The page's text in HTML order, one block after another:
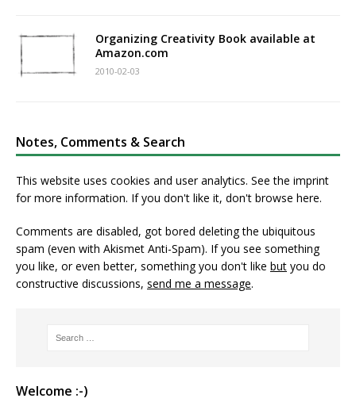
Organizing Creativity Book available at
Amazon.com
2010-02-03
Notes, Comments & Search
This website uses cookies and user analytics. Seethe imprint
for more information. If you don't like it, don't browse here.
Comments are disabled, got bored deleting the ubiquitous
spam (even with Akismet Anti-Spam). If you see something
you like, or even better, something you don't like but you do
constructive discussions, send me a message.
Welcome :-)